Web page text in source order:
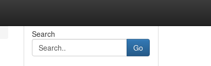
Search
Go